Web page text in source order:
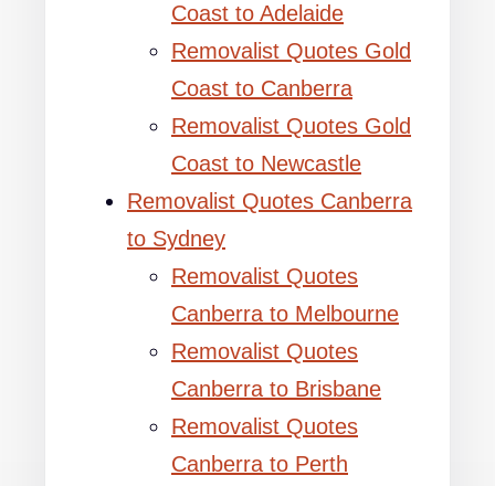
Coast to Adelaide
Removalist Quotes Gold
Coast to Canberra
Removalist Quotes Gold
Coast to Newcastle
Removalist Quotes Canberra
to Sydney
Removalist Quotes
Canberra to Melbourne
Removalist Quotes
Canberra to Brisbane
Removalist Quotes
Canberra to Perth